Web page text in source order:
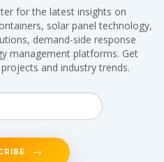
for the latest insights on
solar panel technology,
demand-side response
management platforms. Get
and industry trends.